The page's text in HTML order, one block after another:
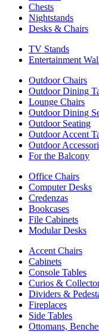
Chests
Nightstands
Desks & Chairs
TV Stands
Entertainment
Outdoor Chairs
Outdoor Dining
Lounge Chairs
Outdoor Dining
Outdoor Seating
Outdoor Accent
Outdoor
For the Balcony
Office Chairs
Computer Desks
Credenzas
Bookcases
File Cabinets
Modular Desks
Accent Chairs
Cabinets
Console Tables
Curios &
Dividers &
Fireplaces
Side Tables
Ottomans,